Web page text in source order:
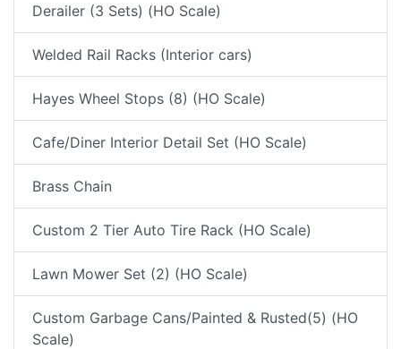
Derailer (3 Sets) (HO Scale)
Welded Rail Racks (Interior cars)
Hayes Wheel Stops (8) (HO Scale)
Cafe/Diner Interior Detail Set (HO Scale)
Brass Chain
Custom 2 Tier Auto Tire Rack (HO Scale)
Lawn Mower Set (2) (HO Scale)
Custom Garbage Cans/Painted & Rusted(5) (HO
Scale)